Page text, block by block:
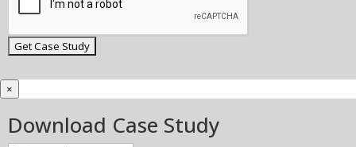
×
Download Case Study